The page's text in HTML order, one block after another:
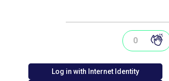
0
Log in with Internet Identity